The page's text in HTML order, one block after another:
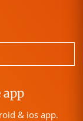
& ios app.